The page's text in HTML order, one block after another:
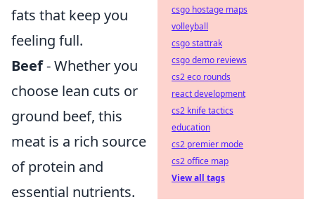
fats that keep you
feeling full.
Beef- Whether you
choose lean cuts or
ground beef, this
meat is a rich source
of protein and
essential nutrients.
csgo hostage maps
volleyball
csgo stattrak
csgo demo reviews
cs2 eco rounds
react development
cs2 knife tactics
education
cs2 premier mode
cs2 office map
View all tags